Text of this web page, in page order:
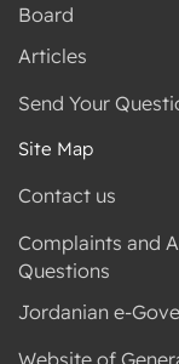
Board
Articles
Send Your
Site Map
Contact us
Complaints and
Questions
Jordanian e-
Website of